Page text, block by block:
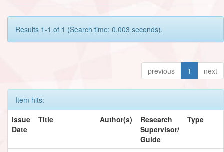
Results 1-1 of 1 (Search time: 0.003 seconds).
previous 1 next
Item hits:
Issue
Date
Title Author(s)
Research
Supervisor/
Guide
Type